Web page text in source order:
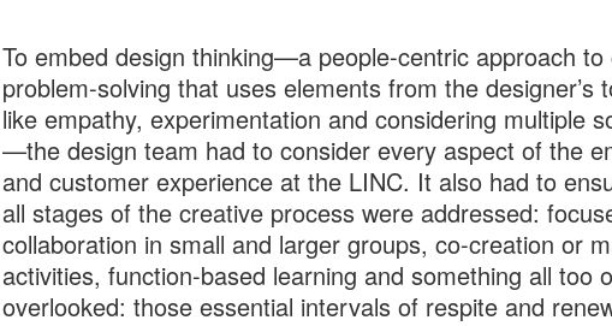
To embed design thinking—a people-centric approach to
problem-solving that uses elements from the designer’s
like empathy, experimentation and considering multiple
—the design team had to consider every aspect of the
and customer experience at the LINC. It also had to
all stages of the creative process were addressed:
collaboration in small and larger groups, co-creation or
activities, function-based learning and something all too
overlooked: those essential intervals of respite and